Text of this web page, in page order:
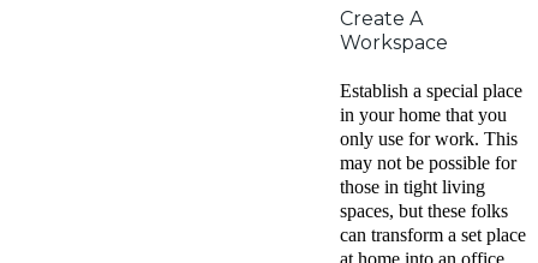
Create A
Workspace
Establish a special place
in your home that you
only use for work. This
may not be possible for
those in tight living
spaces, but these folks
can transform a set place
at home into an office